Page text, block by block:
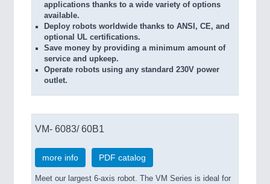
applications thanks to a wide variety of options
available.
Deploy robots worldwide thanks to ANSI, CE, and
optional UL certifications.
Save money by providing a minimum amount of
service and upkeep.
Operate robots using any standard 230V power
outlet.
VM- 6083/ 60B1
more info PDF catalog
Meet our largest 6-axis robot. The VM Series is ideal for